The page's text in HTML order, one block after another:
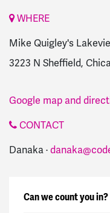
WHERE
Mike Quigley's
3223 N Sheffield,
Google map and
CONTACT
Danaka ·
Can we count you in?